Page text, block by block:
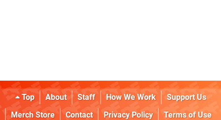
Top About Staff How We Work
Support Us
Merch Store
Contact Privacy Policy
Terms of Use